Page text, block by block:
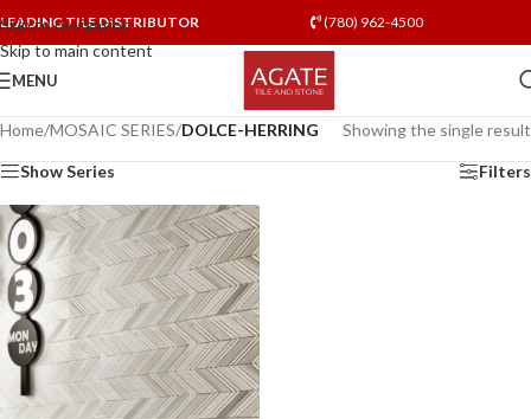
Skip to navigation
Skip to main content
LEADING TILE DISTRIBUTOR (780) 962-4500
MENU
Home/MOSAIC SERIES/DOLCE-HERRING Showing the single result
Show Series Filters